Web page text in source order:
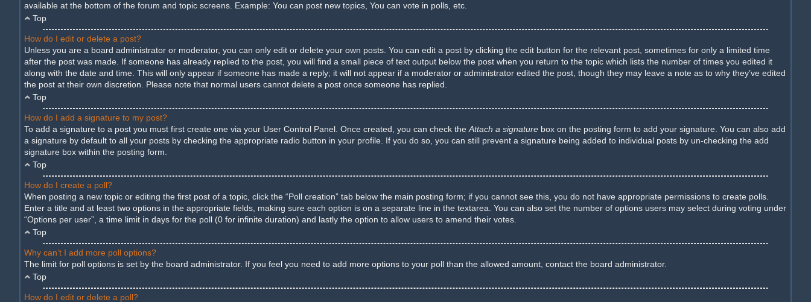
available at the bottom of the forum and topic screens. Example: You can post new topics, You can vote in polls, etc.
Top
How do I edit or delete a post?
Unless you are a board administrator or moderator, you can only edit or delete your own posts. You can edit a post by clicking the edit button for the relevant post, sometimes for only a limited time
after the post was made. If someone has already replied to the post, you will find a small piece of text output below the post when you return to the topic which lists the number of times you edited it
along with the date and time. This will only appear if someone has made a reply; it will not appear if a moderator or administrator edited the post, though they may leave a note as to why they’ve edited
the post at their own discretion. Please note that normal users cannot delete a post once someone has replied.
Top
How do I add a signature to my post?
To add a signature to a post you must first create one via your User Control Panel. Once created, you can check the Attach a signature box on the posting form to add your signature. You can also add
a signature by default to all your posts by checking the appropriate radio button in your profile. If you do so, you can still prevent a signature being added to individual posts by un-checking the add
signature box within the posting form.
Top
How do I create a poll?
When posting a new topic or editing the first post of a topic, click the “Poll creation” tab below the main posting form; if you cannot see this, you do not have appropriate permissions to create polls.
Enter a title and at least two options in the appropriate fields, making sure each option is on a separate line in the textarea. You can also set the number of options users may select during voting under
“Options per user”, a time limit in days for the poll (0 for infinite duration) and lastly the option to allow users to amend their votes.
Top
Why can’t I add more poll options?
The limit for poll options is set by the board administrator. If you feel you need to add more options to your poll than the allowed amount, contact the board administrator.
Top
How do I edit or delete a poll?